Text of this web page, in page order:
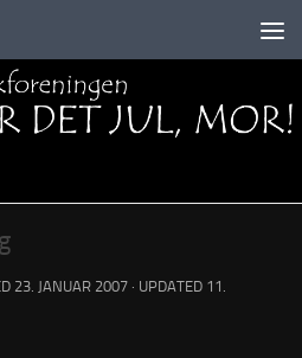
23. JANUAR 2007 · UPDATED 11.